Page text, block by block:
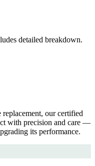
detailed breakdown.
our certified
with precision and care —
its performance.